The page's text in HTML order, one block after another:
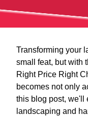
Transforming your
small feat, but with
Right Price Right
becomes not only
this blog post, we'll
landscaping and